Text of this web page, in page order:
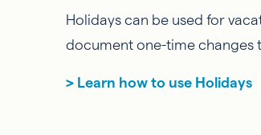
Holidays can be used for
document one-time changes
> Learn how to use Holidays